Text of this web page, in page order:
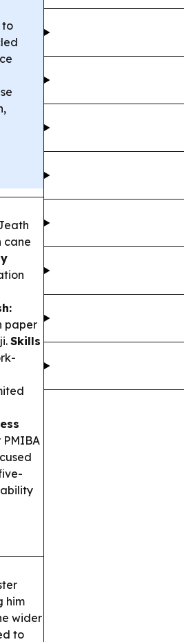
to
cane
paper
Skills
him
wider
to